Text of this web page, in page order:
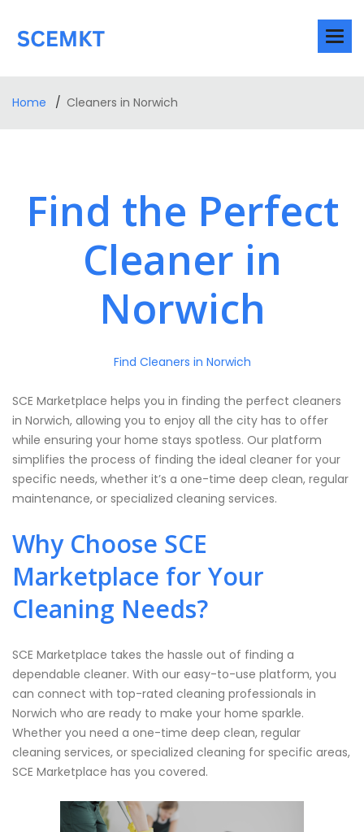
Home Cleaners in Norwich
Find the Perfect
Cleaner in
Norwich
Find Cleaners in Norwich
SCE Marketplace helps you in finding the perfect cleaners
in Norwich, allowing you to enjoy all the city has to offer
while ensuring your home stays spotless. Our platform
simplifies the process of finding the ideal cleaner for your
specific needs, whether it’s a one-time deep clean, regular
maintenance, or specialized cleaning services.
Why Choose SCE
Marketplace for Your
Cleaning Needs?
SCE Marketplace takes the hassle out of finding a
dependable cleaner. With our easy-to-use platform, you
can connect with top-rated cleaning professionals in
Norwich who are ready to make your home sparkle.
Whether you need a one-time deep clean, regular
cleaning services, or specialized cleaning for specific areas,
SCE Marketplace has you covered.